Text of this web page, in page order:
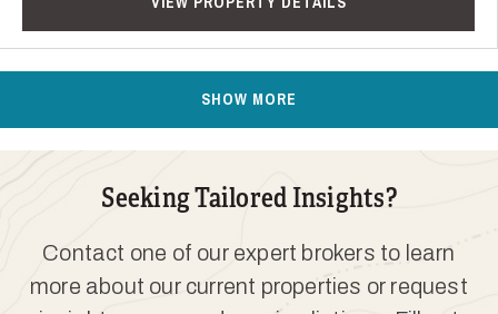
SHOW MORE
Seeking Tailored Insights?
Contact one of our expert brokers to learn
more about our current properties or request